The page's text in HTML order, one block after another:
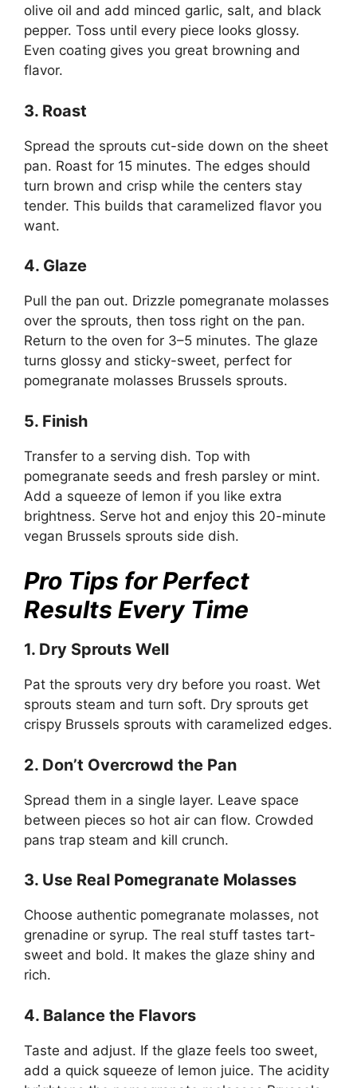
olive oil and add minced garlic, salt, and black
pepper. Toss until every piece looks glossy.
Even coating gives you great browning and
flavor.
3. Roast
Spread the sprouts cut-side down on the sheet
pan. Roast for 15 minutes. The edges should
turn brown and crisp while the centers stay
tender. This builds that caramelized flavor you
want.
4. Glaze
Pull the pan out. Drizzle pomegranate molasses
over the sprouts, then toss right on the pan.
Return to the oven for 3–5 minutes. The glaze
turns glossy and sticky-sweet, perfect for
pomegranate molasses Brussels sprouts.
5. Finish
Transfer to a serving dish. Top with
pomegranate seeds and fresh parsley or mint.
Add a squeeze of lemon if you like extra
brightness. Serve hot and enjoy this 20-minute
vegan Brussels sprouts side dish.
Pro Tips for Perfect
Results Every Time
1. Dry Sprouts Well
Pat the sprouts very dry before you roast. Wet
sprouts steam and turn soft. Dry sprouts get
crispy Brussels sprouts with caramelized edges.
2. Don’t Overcrowd the Pan
Spread them in a single layer. Leave space
between pieces so hot air can flow. Crowded
pans trap steam and kill crunch.
3. Use Real Pomegranate Molasses
Choose authentic pomegranate molasses, not
grenadine or syrup. The real stuff tastes tart-
sweet and bold. It makes the glaze shiny and
rich.
4. Balance the Flavors
Taste and adjust. If the glaze feels too sweet,
add a quick squeeze of lemon juice. The acidity